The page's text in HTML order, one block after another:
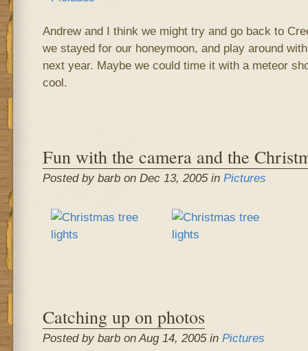
Andrew and I think we might try and go back to
we stayed for our honeymoon, and play around
next year. Maybe we could time it with a meteor
cool.
Fun with the camera and the
Posted by barb on Dec 13, 2005 in Pictures
Catching up on photos
Posted by barb on Aug 14, 2005 in Pictures